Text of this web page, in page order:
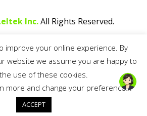
Inc.All Rights Reserved.
Privacy Policy
improve your online experience. By
website we assume you are happy to
use of these cookies.
more and change your preferences.
ACCEPT